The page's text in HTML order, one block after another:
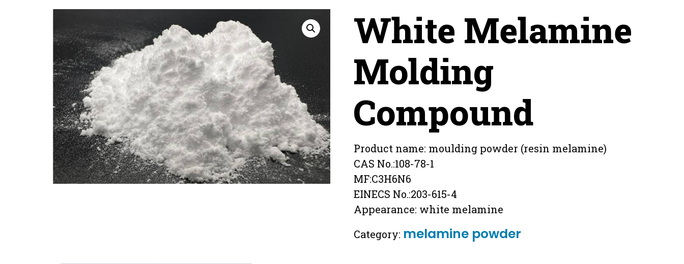
White Melamine
Molding
Compound
Product name: moulding powder (resin melamine)
CAS No.:108-78-1
MF:C3H6N6
EINECS No.:203-615-4
Appearance: white melamine
Category: melamine powder